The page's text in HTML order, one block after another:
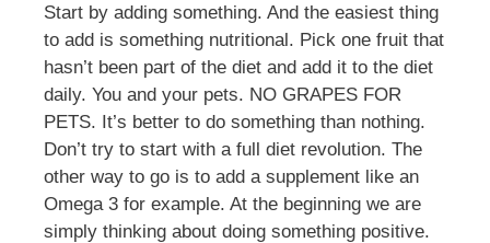
Start by adding something. And the easiest thing
to add is something nutritional. Pick one fruit that
hasn’t been part of the diet and add it to the diet
daily. You and your pets. NO GRAPES FOR
PETS. It’s better to do something than nothing.
Don’t try to start with a full diet revolution. The
other way to go is to add a supplement like an
Omega 3 for example. At the beginning we are
simply thinking about doing something positive.